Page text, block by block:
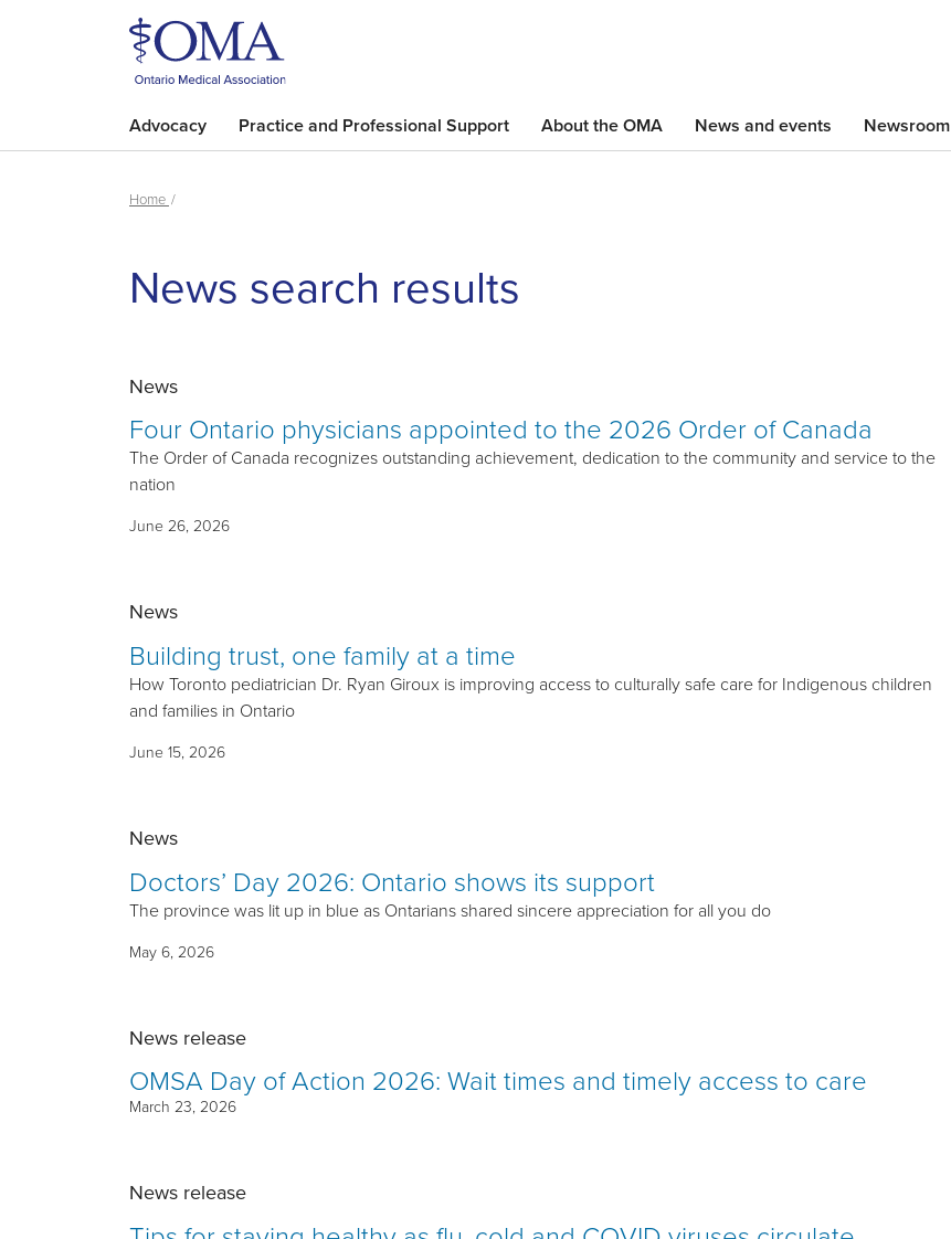
Advocacy Practice and Professional Support About the OMA News and events Newsroom
Home
News search results
News
Four Ontario physicians appointed to the 2026 Order of Canada
The Order of Canada recognizes outstanding achievement, dedication to the community and service to the
nation
June 26, 2026
News
Building trust, one family at a time
How Toronto pediatrician Dr. Ryan Giroux is improving access to culturally safe care for Indigenous children
and families in Ontario
June 15, 2026
News
Doctors’ Day 2026: Ontario shows its support
The province was lit up in blue as Ontarians shared sincere appreciation for all you do
May 6, 2026
News release
OMSA Day of Action 2026: Wait times and timely access to care
March 23, 2026
News release